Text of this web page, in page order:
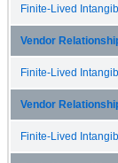
Finite-Lived
Vendor
Finite-Lived
Vendor
Finite-Lived